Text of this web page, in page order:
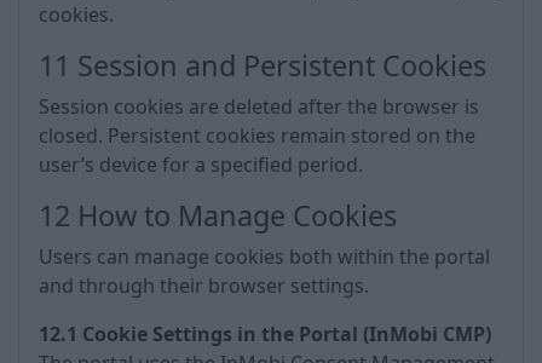
cookies.
11 Session and Persistent Cookies
Session cookies are deleted after the browser is
closed. Persistent cookies remain stored on the
user’s device for a specified period.
12 How to Manage Cookies
Users can manage cookies both within the portal
and through their browser settings.
12.1 Cookie Settings in the Portal (InMobi CMP)